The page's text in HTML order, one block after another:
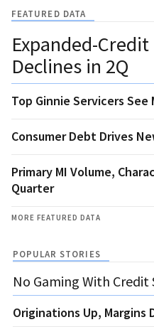
FEATURED DATA
Expanded-
Declines in 2Q
Top Ginnie Servicers
Consumer Debt Drives
Primary MI Volume,
Quarter
MORE FEATURED DATA
POPULAR STORIES
No Gaming With Credit
Originations Up, Margins